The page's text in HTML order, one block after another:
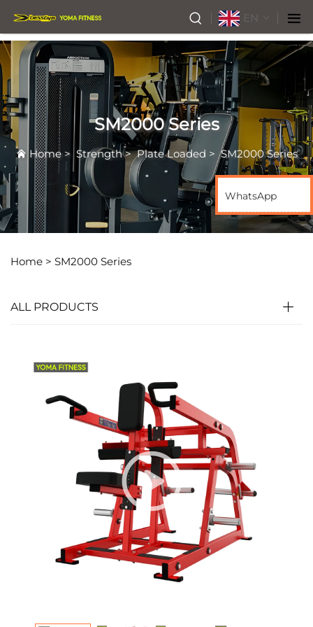
EN
SM2000 Series
Home> Strength>Plate Loaded >SM2000 Series
Home > SM2000 Series
ALL PRODUCTS
WhatsApp